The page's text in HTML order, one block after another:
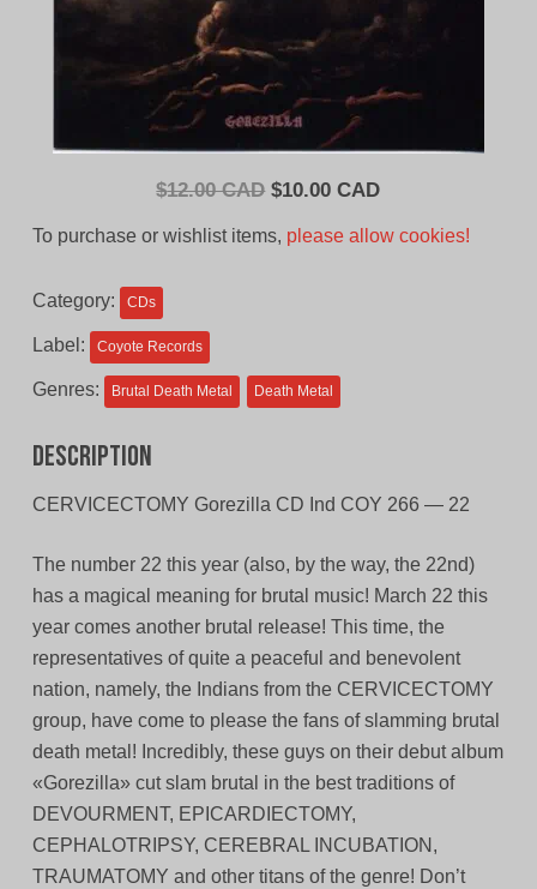
$12.00 CAD Original
$10.00 CADCurrent
To purchase or wishlist items, please allow cookies!
Category: CDs
Label: Coyote Records
Genres: Brutal Death Metal Death Metal
Description
CERVICECTOMY Gorezilla CD Ind COY 266 — 22
The number 22 this year (also, by the way, the 22nd)
has a magical meaning for brutal music! March 22 this
year comes another brutal release! This time, the
representatives of quite a peaceful and benevolent
nation, namely, the Indians from the CERVICECTOMY
group, have come to please the fans of slamming brutal
death metal! Incredibly, these guys on their debut album
«Gorezilla» cut slam brutal in the best traditions of
DEVOURMENT, EPICARDIECTOMY,
CEPHALOTRIPSY, CEREBRAL INCUBATION,
TRAUMATOMY and other titans of the genre! Don’t